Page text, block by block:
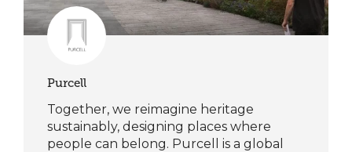
Purcell
Together, we reimagine heritage
sustainably, designing places where
people can belong. Purcell is a global